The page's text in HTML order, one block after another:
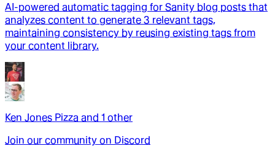
AI-powered automatic tagging for Sanity blog posts that
analyzes content to generate 3 relevant tags,
maintaining consistency by reusing existing tags from
your content library.
Ken Jones Pizza and 1 other
Join our community on Discord